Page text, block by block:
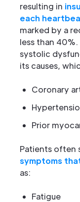
resulting in
each
marked by a
less than
systolic
its causes,
Coronary
Prior
Patients often
symptoms
as:
Fatigue